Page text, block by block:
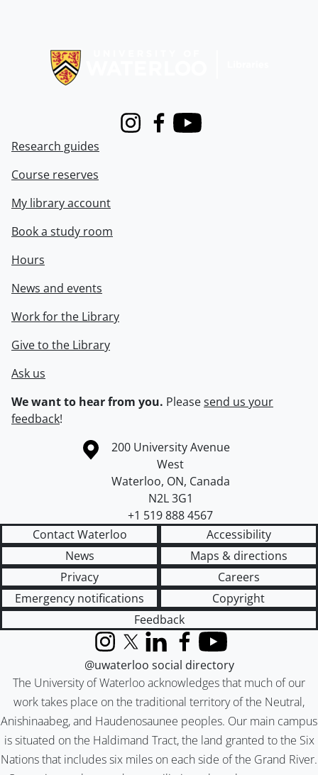
InstagramFacebook
Youtube
Research guides
Course reserves
My library account
Book a study room
Hours
News and events
Work for the Library
Give to the Library
Ask us
We want to hear from you. Pleasesend us your
feedback!
Information about the University of Waterloo
Campus map
200 University Avenue
West
Waterloo, ON, Canada
N2L 3G1
+1 519 888 4567
Contact Waterloo
Accessibility
News
Maps & directions
Privacy
Careers
Emergency notifications
Copyright
Feedback
The University of Waterloo acknowledges that much of our
work takes place on the traditional territory of the Neutral,
Anishinaabeg, and Haudenosaunee peoples. Our main campus
is situated on the Haldimand Tract, the land granted to the Six
Nations that includes six miles on each side of the Grand River.
InstagramX (formerly Twitter)
LinkedInFacebook
YouTube
@uwaterloo social directory